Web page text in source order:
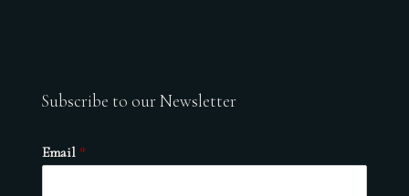
Subscribe to our Newsletter
Email *